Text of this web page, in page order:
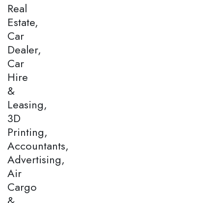
Real
Estate,
Car
Dealer,
Car
Hire
&
Leasing,
3D
Printing,
Accountants,
Advertising,
Air
Cargo